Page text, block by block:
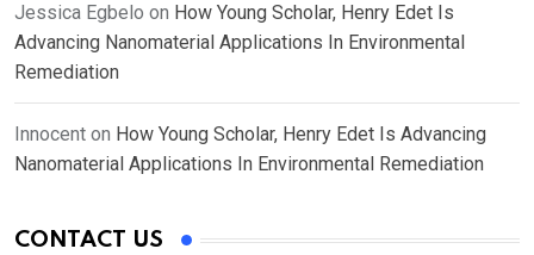
Jessica Egbelo on How Young Scholar, Henry Edet Is
Advancing Nanomaterial Applications In Environmental
Remediation
Innocent on How Young Scholar, Henry Edet Is Advancing
Nanomaterial Applications In Environmental Remediation
CONTACT US